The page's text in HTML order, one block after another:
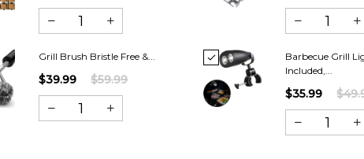
Grill Brush Bristle Free &...
$39.99 $59.99
Barbecue Grill
Included,...
$35.99